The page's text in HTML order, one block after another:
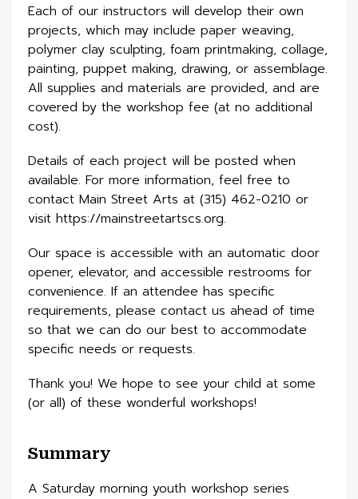
Each of our instructors will develop their own
projects, which may include paper weaving,
polymer clay sculpting, foam printmaking, collage,
painting, puppet making, drawing, or assemblage.
All supplies and materials are provided, and are
covered by the workshop fee (at no additional
cost).
Details of each project will be posted when
available. For more information, feel free to
contact Main Street Arts at (315) 462-0210 or
visit https://mainstreetartscs.org.
Our space is accessible with an automatic door
opener, elevator, and accessible restrooms for
convenience. If an attendee has specific
requirements, please contact us ahead of time
so that we can do our best to accommodate
specific needs or requests.
Thank you! We hope to see your child at some
(or all) of these wonderful workshops!
Summary
A Saturday morning youth workshop series